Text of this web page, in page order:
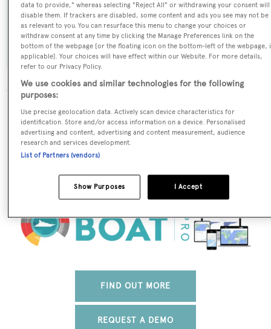
Naval Architect:
CRN
The data for Hathor is taken from BOATPro, the world's
leading market intelligence platform, which delivers
real-time, accurate and reliable superyacht data. To
access our pioneering fleet tracker, brokerage market
insight, reports and much more get in touch with the
BOATPro team.
FIND OUT MORE
REQUEST A DEMO
data to provide," whereas selecting "Reject All" or withdrawing your consent will
disable them. If trackers are disabled, some content and ads you see may not be
as relevant to you. You can resurface this menu to change your choices or
withdraw consent at any time by clicking the Manage Preferences link on the
bottom of the webpage [or the floating icon on the bottom-left of the webpage,
applicable]. Your choices will have effect within our Website. For more details,
refer to our Privacy Policy.
We use cookies and similar technologies for the following
purposes:
Use precise geolocation data. Actively scan device characteristics for
identification. Store and/or access information on a device. Personalised
advertising and content, advertising and content measurement, audience
research and services development.
List of Partners (vendors)
I Accept
Show Purposes